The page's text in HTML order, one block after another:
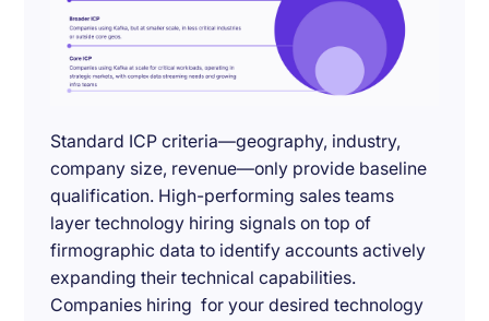
Standard ICP criteria—geography, industry,
company size, revenue—only provide baseline
qualification. High-performing sales teams
layer technology hiring signals on top of
firmographic data to identify accounts actively
expanding their technical capabilities.
Companies hiring for your desired technology